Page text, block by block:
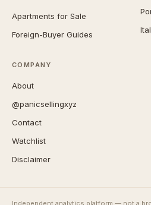
Apartments for Sale
Foreign-Buyer Guides
COMPANY
About
@panicsellingxyz
Contact
Watchlist
Disclaimer
Independent analytics platform — not a